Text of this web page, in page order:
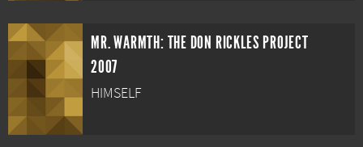
MR. WARMTH: THE DON RICKLES PROJECT
2007
HIMSELF